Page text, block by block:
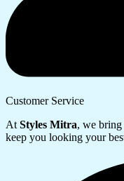
Customer Service
At Styles Mitra, we bring
keep you looking your